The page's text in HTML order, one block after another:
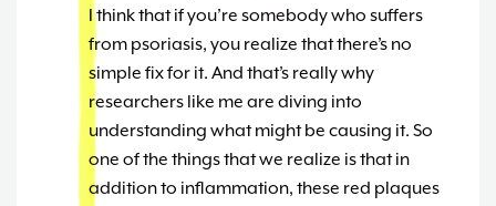
I think that if you’re somebody who suffers
from psoriasis, you realize that there’s no
simple fix for it. And that’s really why
researchers like me are diving into
understanding what might be causing it. So
one of the things that we realize is that in
addition to inflammation, these red plaques